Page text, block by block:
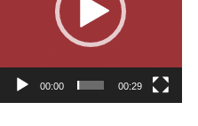
00:00 00:29